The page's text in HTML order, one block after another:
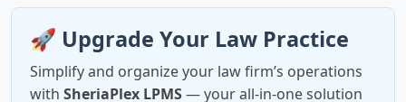
🚀 Upgrade Your Law Practice
Simplify and organize your law firm’s operations
with SheriaPlex LPMS— your all-in-one solution